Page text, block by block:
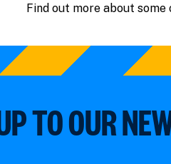
Find out more about
TO OUR